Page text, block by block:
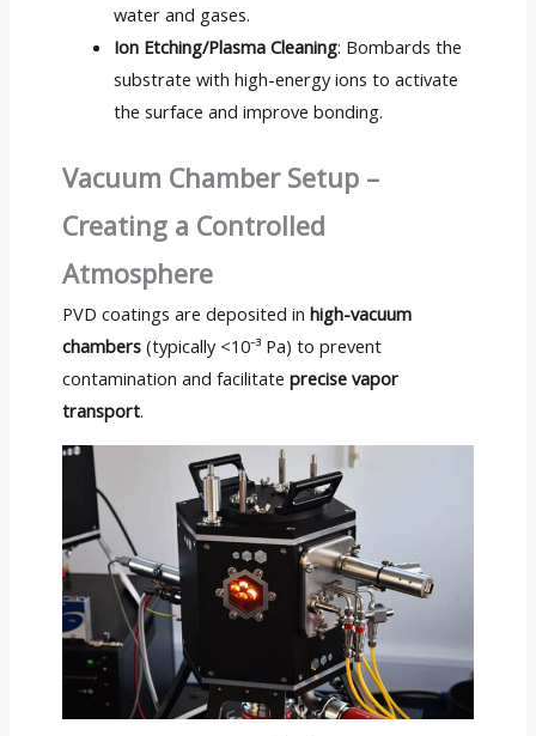
water and gases.
Ion Etching/Plasma Cleaning: Bombards the
substrate with high-energy ions to activate
the surface and improve bonding.
Vacuum Chamber Setup –
Creating a Controlled
Atmosphere
PVD coatings are deposited in high-vacuum
chambers(typically <10⁻³ Pa) to prevent
contamination and facilitate precise vapor
transport.